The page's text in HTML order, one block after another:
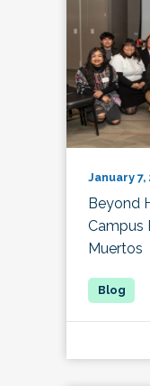
January 7,
Beyond
Campus
Muertos